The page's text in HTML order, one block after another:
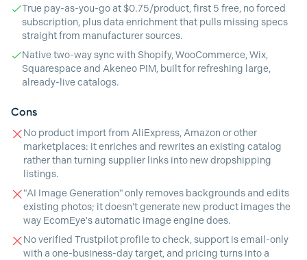
True pay-as-you-go at $0.75/product, first 5 free, no forced
subscription, plus data enrichment that pulls missing specs
straight from manufacturer sources.
Native two-way sync with Shopify, WooCommerce, Wix,
Squarespace and Akeneo PIM, built for refreshing large,
already-live catalogs.
Cons
No product import from AliExpress, Amazon or other
marketplaces: it enriches and rewrites an existing catalog
rather than turning supplier links into new dropshipping
listings.
"AI Image Generation" only removes backgrounds and edits
existing photos; it doesn't generate new product images the
way EcomEye's automatic image engine does.
No verified Trustpilot profile to check, support is email-only
with a one-business-day target, and pricing turns into a